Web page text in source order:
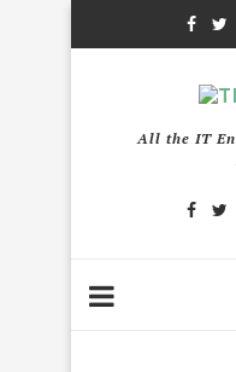
All the IT